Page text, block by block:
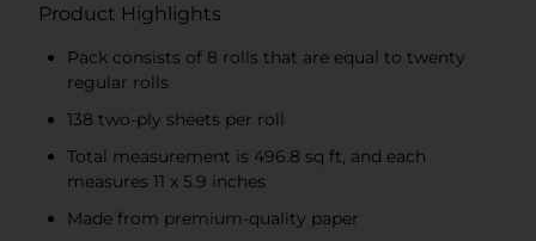
Product Highlights
Pack consists of 8 rolls that are equal to twenty
regular rolls
138 two-ply sheets per roll
Total measurement is 496.8 sq ft, and each
measures 11 x 5.9 inches
Made from premium-quality paper